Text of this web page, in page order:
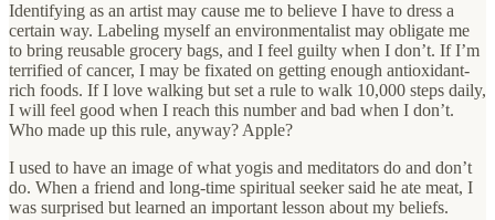
Identifying as an artist may cause me to believe I have to dress a
certain way. Labeling myself an environmentalist may obligate me
to bring reusable grocery bags, and I feel guilty when I don’t. If I’m
terrified of cancer, I may be fixated on getting enough antioxidant-
rich foods. If I love walking but set a rule to walk 10,000 steps daily,
I will feel good when I reach this number and bad when I don’t.
Who made up this rule, anyway? Apple?
I used to have an image of what yogis and meditators do and don’t
do. When a friend and long-time spiritual seeker said he ate meat, I
was surprised but learned an important lesson about my beliefs.